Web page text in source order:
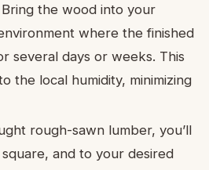
Bring the wood into your
where the finished
several days or weeks. This
the local humidity, minimizing
rough-sawn lumber, you’ll
and to your desired